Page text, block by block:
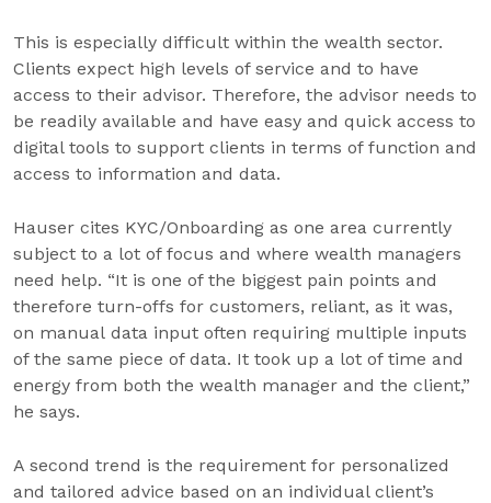
This is especially difficult within the wealth sector.
Clients expect high levels of service and to have
access to their advisor. Therefore, the advisor needs to
be readily available and have easy and quick access to
digital tools to support clients in terms of function and
access to information and data.
Hauser cites KYC/Onboarding as one area currently
subject to a lot of focus and where wealth managers
need help. “It is one of the biggest pain points and
therefore turn-offs for customers, reliant, as it was,
on manual data input often requiring multiple inputs
of the same piece of data. It took up a lot of time and
energy from both the wealth manager and the client,”
he says.
A second trend is the requirement for personalized
and tailored advice based on an individual client’s